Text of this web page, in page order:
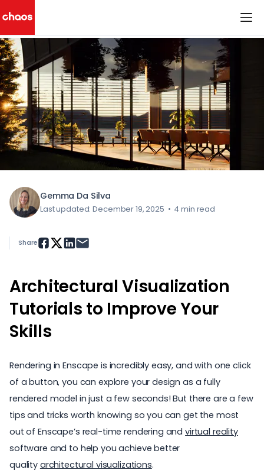
Chaos Logo
< All Blog Posts
Gemma Da Silva
Last updated: December 19, 2025 • 4 min read
Architectural Visualization
Tutorials to Improve Your
Skills
Rendering in Enscape is incredibly easy, and with one click
of a button, you can explore your design as a fully
rendered model in just a few seconds! But there are a few
tips and tricks worth knowing so you can get the most
out of Enscape’s real-time rendering andvirtual reality
software and to help you achieve better
quality architectural visualizations.
Share